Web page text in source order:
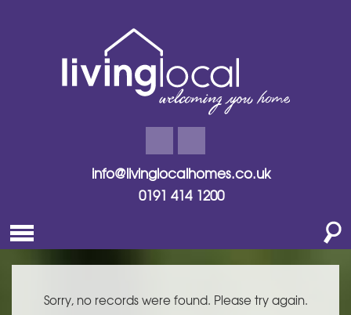
info@livinglocalhomes.co.uk
0191 414 1200
Sorry, no records were found. Please try again.